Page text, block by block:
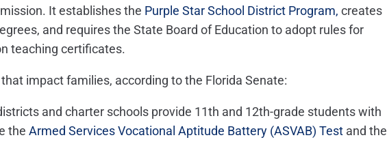
It establishes the Purple Star School District Program, creates
and requires the State Board of Education to adopt rules for
teaching certificates.
impact families, according to the Florida Senate:
and charter schools provide 11th and 12th-grade students with
the Armed Services Vocational Aptitude Battery (ASVAB) Test and the